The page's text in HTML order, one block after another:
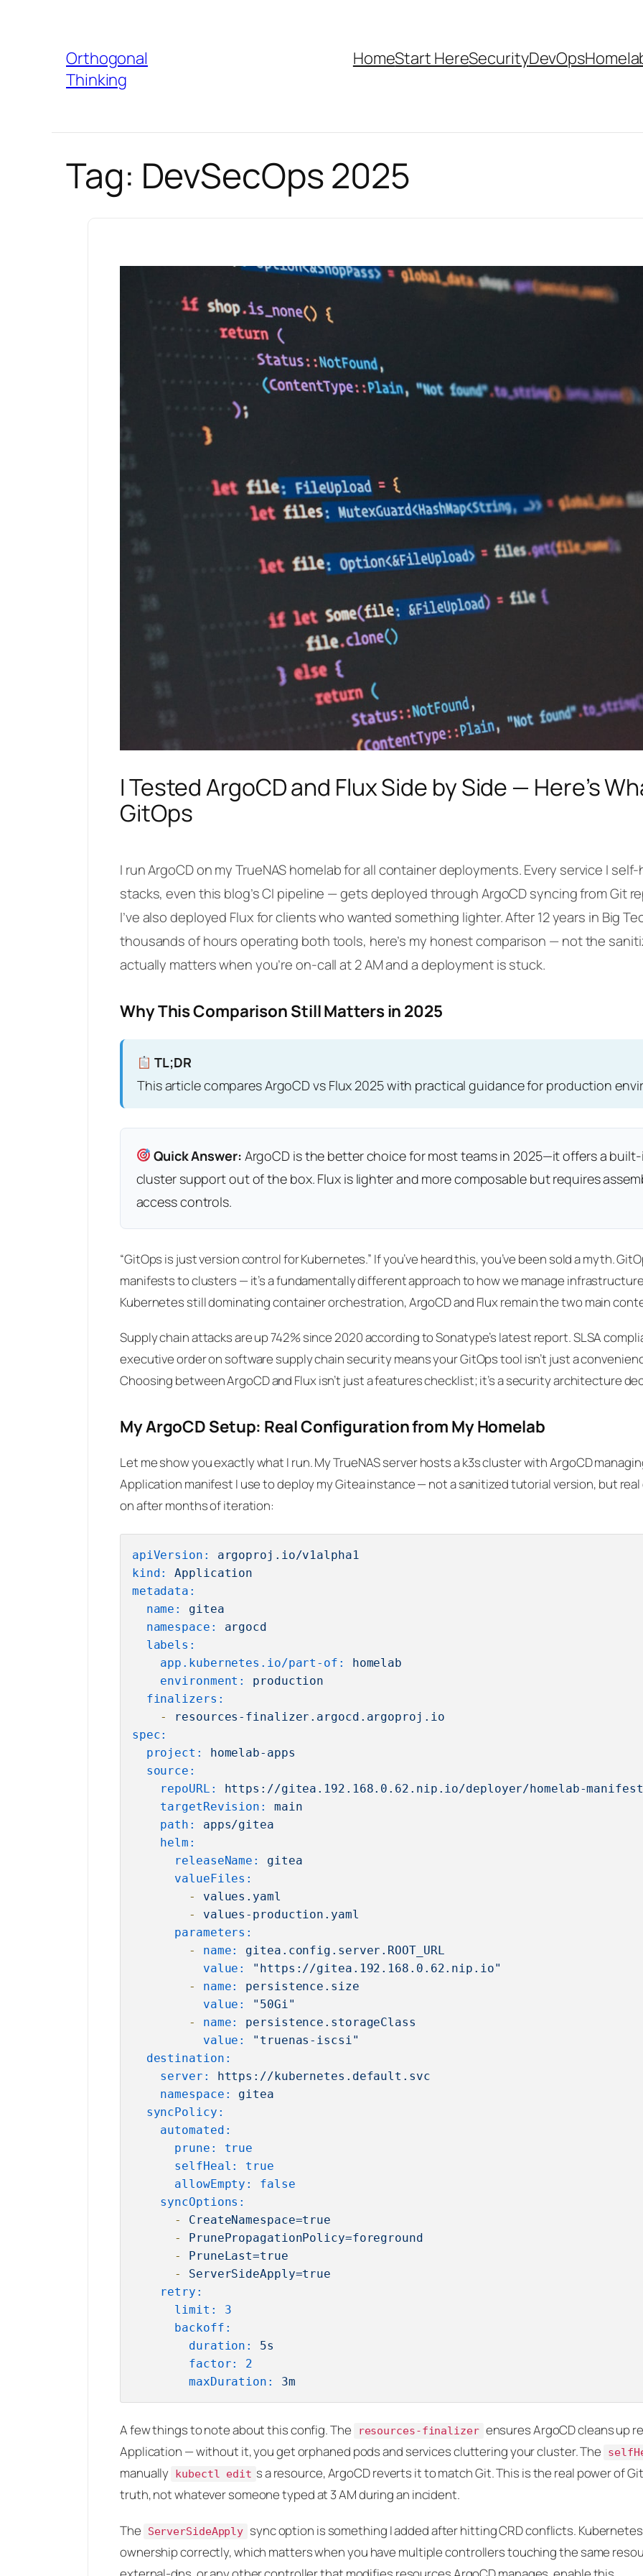
Orthogonal
Thinking
HomeStart HereSecurityDevOps
Tag: DevSecOps 2025
I Tested ArgoCD and Flux Side by Side — Here’s
GitOps
I run ArgoCD on my TrueNAS homelab for all container deployments. Every service I
stacks, even this blog’s CI pipeline — gets deployed through ArgoCD syncing from Git
I’ve also deployed Flux for clients who wanted something lighter. After 12 years in Big
thousands of hours operating both tools, here’s my honest comparison — not the
actually matters when you’re on-call at 2 AM and a deployment is stuck.
Why This Comparison Still Matters in 2025
TL;DR
This article compares ArgoCD vs Flux 2025 with practical guidance for production
Quick Answer: ArgoCD is the better choice for most teams in 2025—it offers a built-
cluster support out of the box. Flux is lighter and more composable but requires
access controls.
“GitOps is just version control for Kubernetes.” If you’ve heard this, you’ve been sold a myth.
manifests to clusters — it’s a fundamentally different approach to how we manage
Kubernetes still dominating container orchestration, ArgoCD and Flux remain the two main
Supply chain attacks are up 742% since 2020 according to Sonatype’s latest report. SLSA
executive order on software supply chain security means your GitOps tool isn’t just a
Choosing between ArgoCD and Flux isn’t just a features checklist; it’s a security architecture
My ArgoCD Setup: Real Configuration from My Homelab
Let me show you exactly what I run. My TrueNAS server hosts a k3s cluster with ArgoCD
Application manifest I use to deploy my Gitea instance — not a sanitized tutorial version, but
on after months of iteration:
apiVersion:
argoproj.io/v1alpha1
kind:
Application
metadata:
name:
gitea
namespace:
argocd
labels:
app.kubernetes.io/part-of:
homelab
environment:
production
finalizers:
-
resources-finalizer.argocd.argoproj.io
spec:
project:
homelab-apps
source:
repoURL:
https://gitea.192.168.0.62.nip.io/deployer/homelab-
targetRevision:
main
path:
apps/gitea
helm:
releaseName:
gitea
valueFiles:
-
values.yaml
-
values-production.yaml
parameters:
-
name:
gitea.config.server.ROOT_URL
value:
"https://gitea.192.168.0.62.nip.io"
-
name:
persistence.size
value:
"50Gi"
-
name:
persistence.storageClass
value:
"truenas-iscsi"
destination:
server:
https://kubernetes.default.svc
namespace:
gitea
syncPolicy:
automated:
prune:
true
selfHeal:
true
allowEmpty:
false
syncOptions:
-
CreateNamespace=true
-
PrunePropagationPolicy=foreground
-
PruneLast=true
-
ServerSideApply=true
retry:
limit:
3
backoff:
duration:
5s
factor:
2
maxDuration:
3m
A few things to note about this config. The resources-finalizer ensures ArgoCD cleans up
Application — without it, you get orphaned pods and services cluttering your cluster. The
manually
kubectl edit s a resource, ArgoCD reverts it to match Git. This is the real power of
truth, not whatever someone typed at 3 AM during an incident.
The ServerSideApply sync option is something I added after hitting CRD conflicts.
ownership correctly, which matters when you have multiple controllers touching the same